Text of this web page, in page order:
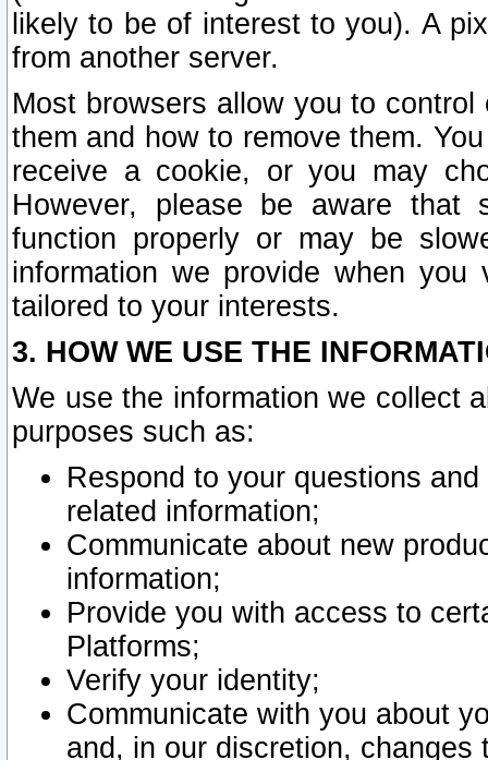
likely to be of interest to you). A
from another server.
Most browsers allow you to
them and how to remove them.
receive a cookie, or you may
However, please be aware that
function properly or may be
information we provide when
tailored to your interests.
3. HOW WE USE THE
We use the information we collect
purposes such as:
Respond to your questions
related information;
Communicate about new
information;
Provide you with access to
Platforms;
Verify your identity;
Communicate with you about
and, in our discretion,